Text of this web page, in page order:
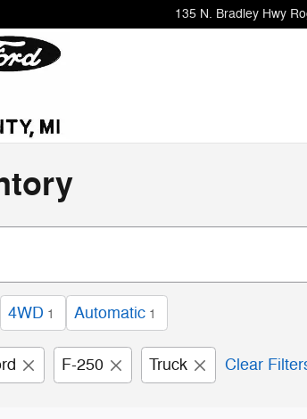
135 N. Bradley Hwy
4WD 1 Automatic 1
F-250 Truck Clear